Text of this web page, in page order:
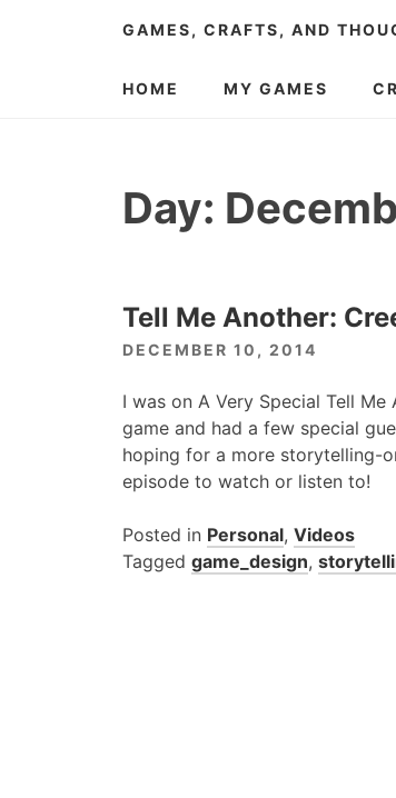
GAMES, CRAFTS, AND
HOME MY GAMES
Day:
Tell Me Another:
DECEMBER 10, 2014
I was on A Very Special Tell
game and had a few special
hoping for a more storytelling-
episode to watch or listen to!
Posted in Personal, Videos
Tagged game_design,